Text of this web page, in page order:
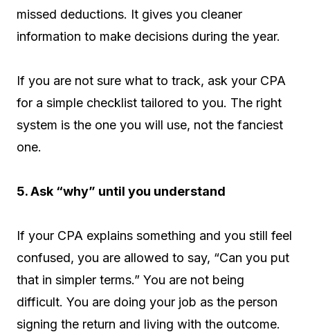
missed deductions. It gives you cleaner
information to make decisions during the year.
If you are not sure what to track, ask your CPA
for a simple checklist tailored to you. The right
system is the one you will use, not the fanciest
one.
5. Ask “why” until you understand
If your CPA explains something and you still feel
confused, you are allowed to say, “Can you put
that in simpler terms.” You are not being
difficult. You are doing your job as the person
signing the return and living with the outcome.